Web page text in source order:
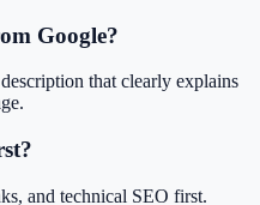
Google?
that clearly explains
and technical SEO first.